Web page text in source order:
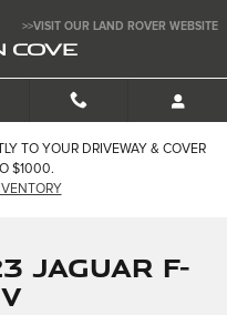
>>VISIT OUR LAND ROVER WEBSITE
COVE
TO YOUR DRIVEWAY & COVER
$1000.
Jaguar F-